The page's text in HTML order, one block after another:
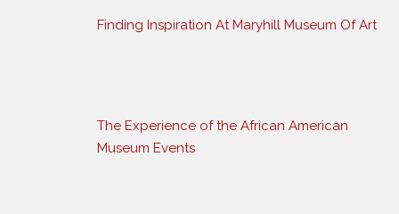
Finding Inspiration At Maryhill Museum Of Art
The Experience of the African American
Museum Events